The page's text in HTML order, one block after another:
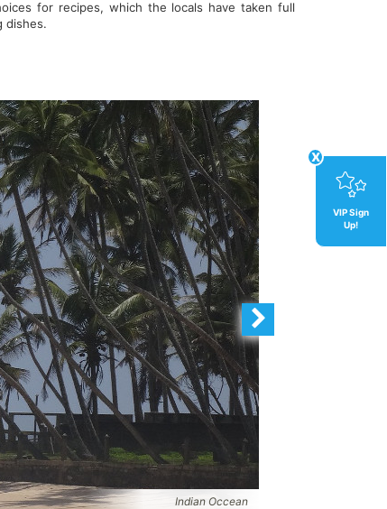
for recipes, which the locals have taken full
dishes.
Indian Occean
x
VIP Sign
Up!